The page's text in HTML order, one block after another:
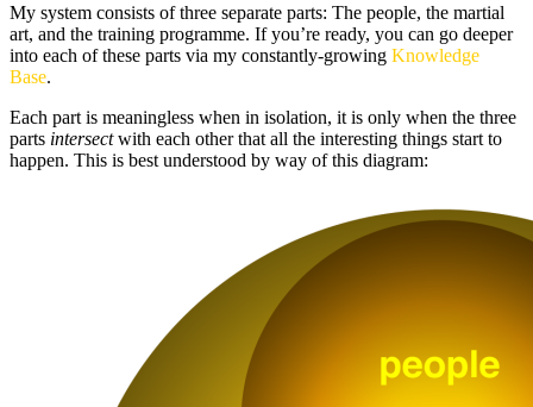
My system consists of three separate parts: The people, the martial
art, and the training programme. If you’re ready, you can go deeper
into each of these parts via my constantly-growing Knowledge
Base.
Each part is meaningless when in isolation, it is only when the three
parts intersectwith each other that all the interesting things start to
happen. This is best understood by way of this diagram: